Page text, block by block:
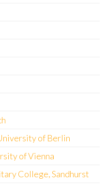
of Berlin
of Vienna
College, Sandhurst